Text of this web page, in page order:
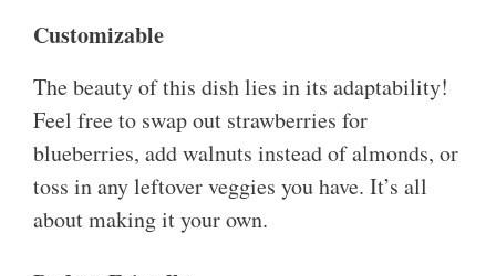
Customizable
The beauty of this dish lies in its adaptability!
Feel free to swap out strawberries for
blueberries, add walnuts instead of almonds, or
toss in any leftover veggies you have. It’s all
about making it your own.